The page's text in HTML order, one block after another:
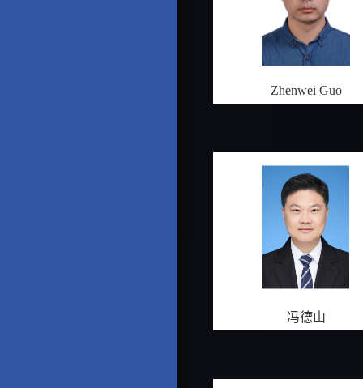
Zhenwei Guo
冯德山